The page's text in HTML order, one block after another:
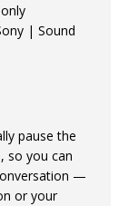
| Sound
pause the
so you can
—
or your